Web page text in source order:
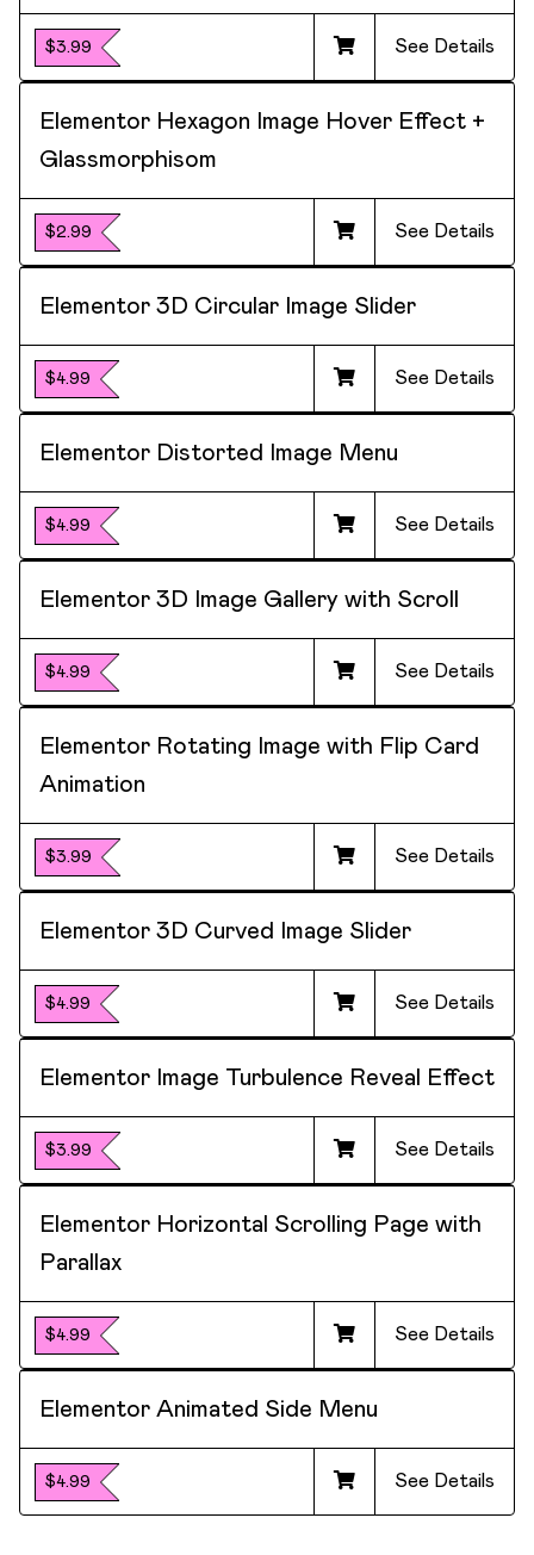
$3.99 See Details
Elementor Hexagon Image Hover Effect +
Glassmorphisom
$2.99 See Details
Elementor 3D Circular Image Slider
$4.99 See Details
Elementor Distorted Image Menu
$4.99 See Details
Elementor 3D Image Gallery with Scroll
$4.99 See Details
Elementor Rotating Image with Flip Card
Animation
$3.99 See Details
Elementor 3D Curved Image Slider
$4.99 See Details
Elementor Image Turbulence Reveal Effect
$3.99 See Details
Elementor Horizontal Scrolling Page with
Parallax
$4.99 See Details
Elementor Animated Side Menu
$4.99 See Details